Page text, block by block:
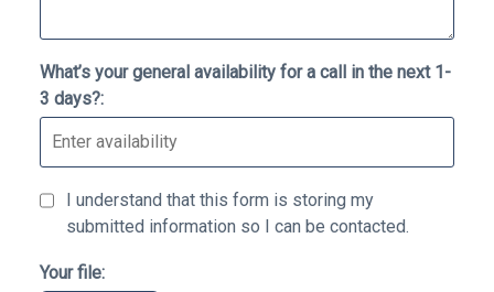
What’s your general availability for a call in the next 1-
3 days?:
I understand that this form is storing my
submitted information so I can be contacted.
Your file: